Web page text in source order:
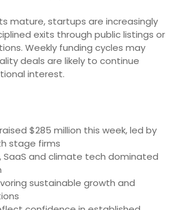
mature, startups are increasingly
exits through public listings or
Weekly funding cycles may
deals are likely to continue
interest.
$285 million this week, led by
stage firms
SaaS and climate tech dominated
sustainable growth and